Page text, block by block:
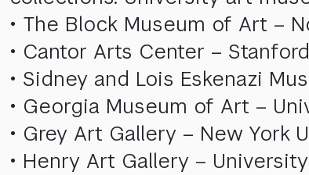
• The Block Museum of Art –
• Cantor Arts Center –
• Sidney and Lois Eskenazi
• Georgia Museum of Art –
• Grey Art Gallery – New York
• Henry Art Gallery –